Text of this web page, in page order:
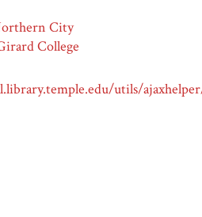
City
College
utils/